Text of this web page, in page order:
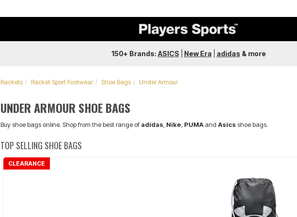
150+ Brands: ASICS New Era adidas & more
Rackets Racket Sport Footwear Shoe Bags Under Armour
UNDER ARMOUR SHOE BAGS
Buy shoe bags online. Shop from the best range of adidas Nike PUMAand Asics shoe bags.
TOP SELLING SHOE BAGS
CLEARANCE